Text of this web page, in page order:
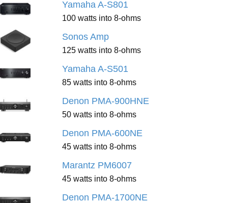
Yamaha A-S801
100 watts into 8-ohms
Sonos Amp
125 watts into 8-ohms
Yamaha A-S501
85 watts into 8-ohms
Denon PMA-900HNE
50 watts into 8-ohms
Denon PMA-600NE
45 watts into 8-ohms
Marantz PM6007
45 watts into 8-ohms
Denon PMA-1700NE